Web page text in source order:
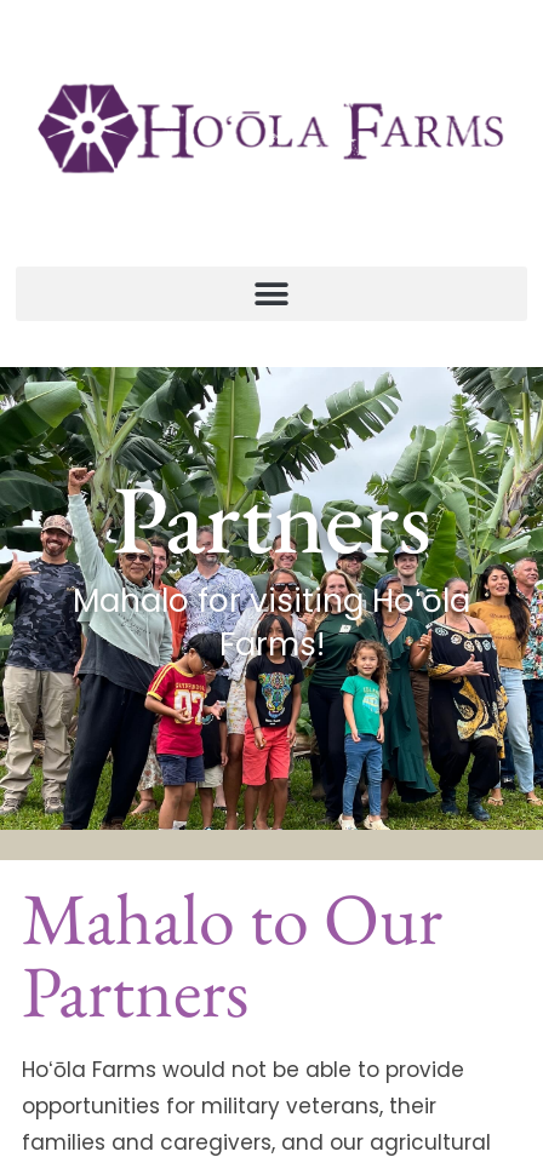
Partners
Mahalo for visiting Hoʻōla
Farms!
Mahalo to Our
Partners
Hoʻōla Farms would not be able to provide
opportunities for military veterans, their
families and caregivers, and our agricultural